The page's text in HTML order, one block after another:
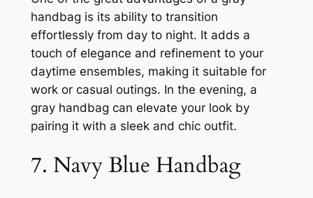
handbag is its ability to transition
effortlessly from day to night. It adds a
touch of elegance and refinement to your
daytime ensembles, making it suitable for
work or casual outings. In the evening, a
gray handbag can elevate your look by
pairing it with a sleek and chic outfit.
7. Navy Blue Handbag